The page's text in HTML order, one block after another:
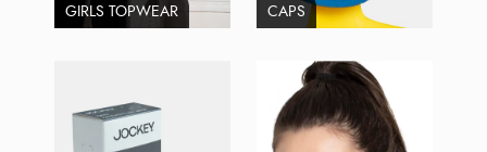
GIRLS TOPWEAR CAPS